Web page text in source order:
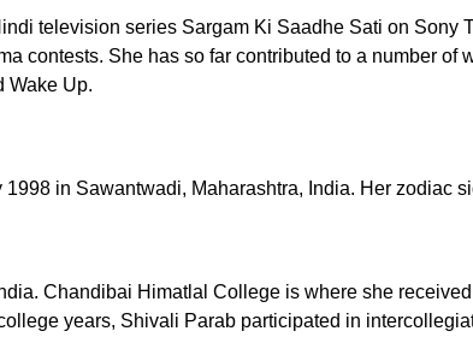
television series Sargam Ki Saadhe Sati on Sony
contests. She has so far contributed to a number of
Wake Up.
in Sawantwadi, Maharashtra, India. Her zodiac
Chandibai Himatlal College is where she
years, Shivali Parab participated in